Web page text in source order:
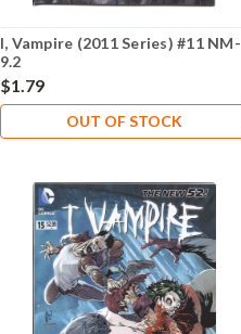
I, Vampire (2011 Series) #11 NM-
9.2
$1.79
OUT OF STOCK